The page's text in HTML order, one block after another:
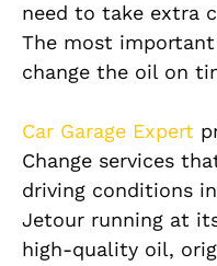
need to take extra
The most
change the oil on
Car Garage Expert
Change services
driving conditions
Jetour running at
high-quality oil,